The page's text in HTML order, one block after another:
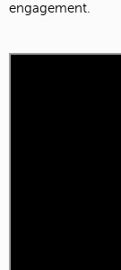
engagement.